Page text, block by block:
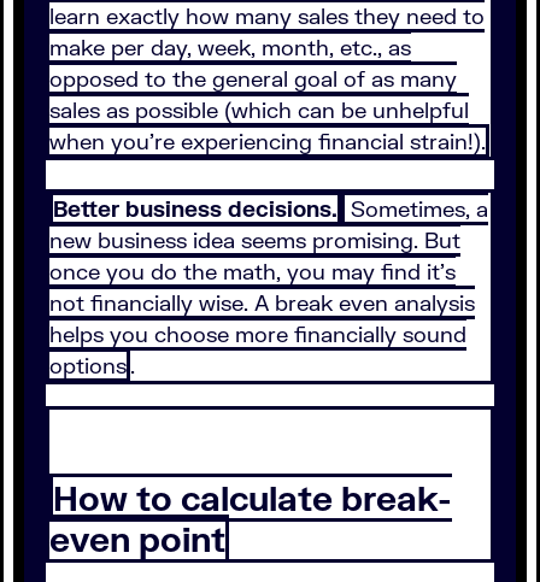
learn exactly how many sales they need to
make per day, week, month, etc., as
opposed to the general goal of as many
sales as possible (which can be unhelpful
when you’re experiencing financial strain!).
Better business decisions. Sometimes, a
new business idea seems promising. But
once you do the math, you may find it’s
not financially wise. A break even analysis
helps you choose more financially sound
options.
How to calculate break-
even point